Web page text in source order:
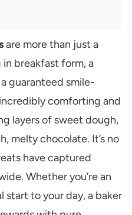
are more than just a
in breakfast form, a
guaranteed smile-
comforting and
layers of sweet dough,
melty chocolate. It’s no
have captured
Whether you’re an
start to your day, a baker